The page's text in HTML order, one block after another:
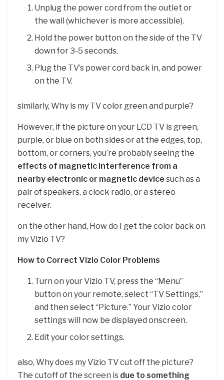
Unplug the power cord from the outlet or
the wall (whichever is more accessible).
Hold the power button on the side of the TV
down for 3-5 seconds.
Plug the TV’s power cord back in, and power
on the TV.
similarly, Why is my TV color green and purple?
However, if the picture on your LCD TV is green,
purple, or blue on both sides or at the edges, top,
bottom, or corners, you’re probably seeing the
effects of magnetic interference from a
nearby electronic or magnetic device such as a
pair of speakers, a clock radio, or a stereo
receiver.
on the other hand, How do I get the color back on
my Vizio TV?
How to Correct Vizio Color Problems
Turn on your Vizio TV, press the “Menu”
button on your remote, select “TV Settings,”
and then select “Picture.” Your Vizio color
settings will now be displayed onscreen.
Edit your color settings.
also, Why does my Vizio TV cut off the picture?
The cutoff of the screen is due to something